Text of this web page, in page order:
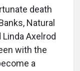
death
Natural
Axelrod
with the
a